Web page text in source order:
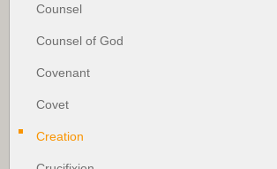
Counsel
Counsel of God
Covenant
Covet
Creation